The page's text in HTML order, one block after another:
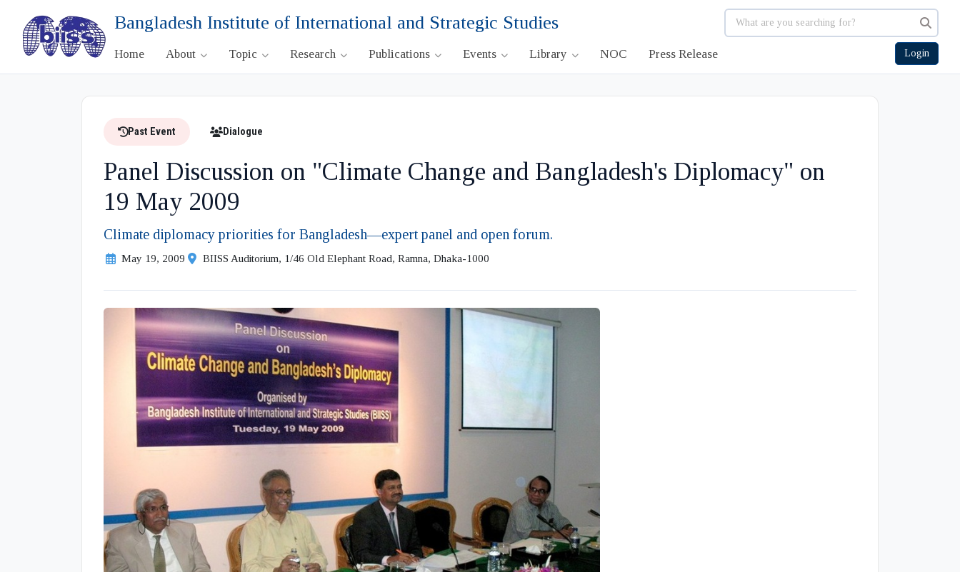
Bangladesh Institute of International and Strategic Studies
Home About Topic Research Publications Events Library NOC Press Release Login
Past Event Dialogue
Panel Discussion on "Climate Change and Bangladesh's Diplomacy" on
19 May 2009
Climate diplomacy priorities for Bangladesh—expert panel and open forum.
May 19, 2009 BIISS Auditorium, 1/46 Old Elephant Road, Ramna, Dhaka-1000